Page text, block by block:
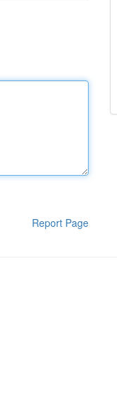
Report Page